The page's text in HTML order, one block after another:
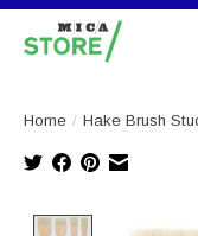
Home / Hake Brush
Product